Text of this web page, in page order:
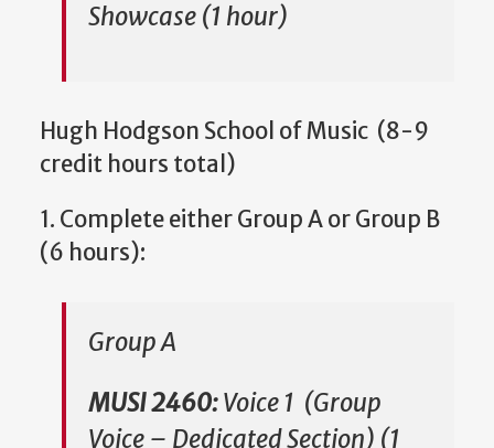
Showcase (1 hour)
Hugh Hodgson School of Music (8-9
credit hours total)
1. Complete either Group A or Group B
(6 hours):
Group A
MUSI 2460:Voice 1 (Group
Voice – Dedicated Section) (1